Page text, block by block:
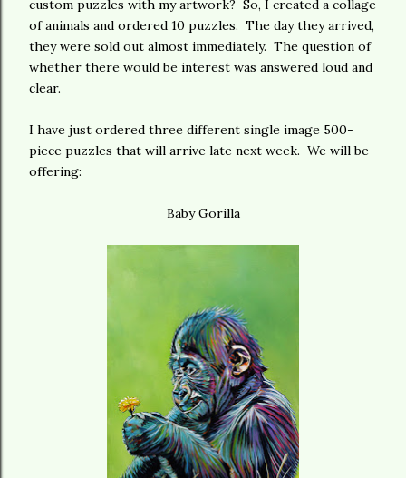
custom puzzles with my artwork? So, I created a collage
of animals and ordered 10 puzzles. The day they arrived,
they were sold out almost immediately. The question of
whether there would be interest was answered loud and
clear.
I have just ordered three different single image 500-
piece puzzles that will arrive late next week. We will be
offering:
Baby Gorilla